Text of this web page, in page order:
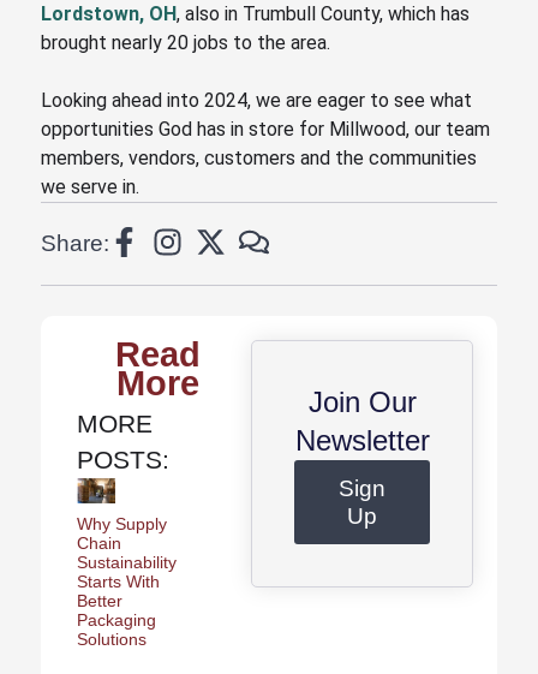
Lordstown, OH, also in Trumbull County, which has
brought nearly 20 jobs to the area.
Looking ahead into 2024, we are eager to see what
opportunities God has in store for Millwood, our team
members, vendors, customers and the communities
we serve in.
Share:
Join Our
Newsletter
Sign
Up
Read
More
MORE
POSTS:
Why Supply
Chain
Sustainability
Starts With
Better
Packaging
Solutions